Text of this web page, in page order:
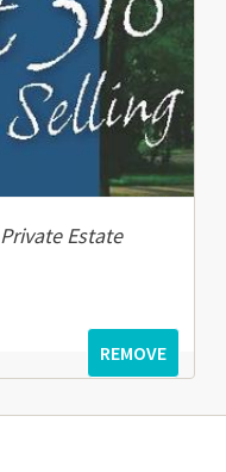
Estate
REMOVE